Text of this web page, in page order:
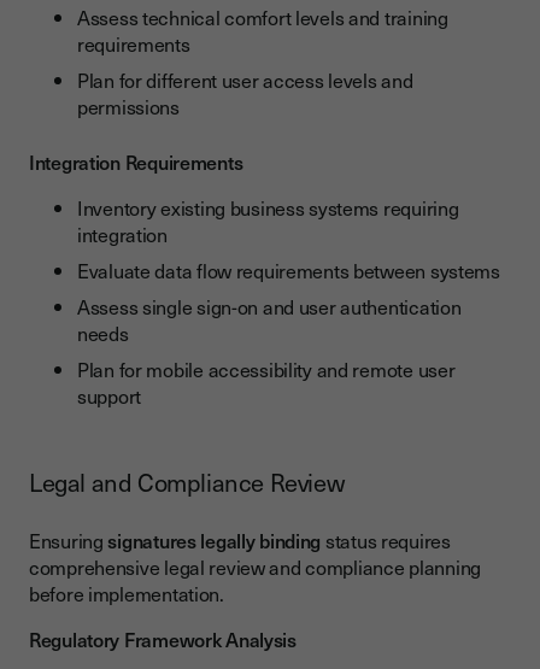
Assess technical comfort levels and training
requirements
Plan for different user access levels and
permissions
Integration Requirements
Inventory existing business systems requiring
integration
Evaluate data flow requirements between systems
Assess single sign-on and user authentication
needs
Plan for mobile accessibility and remote user
support
Legal and Compliance Review
Ensuringsignatures legally binding status requires
comprehensive legal review and compliance planning
before implementation.
Regulatory Framework Analysis